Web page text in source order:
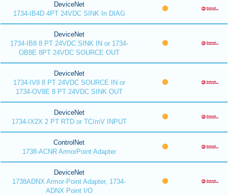
DeviceNet
1734-IB4D 4PT 24VDC SINK In DIAG
DeviceNet
1734-IB8 8 PT 24VDC SINK IN or 1734-
OB8E 8PT 24VDC SOURCE OUT
DeviceNet
1734-IV8 8 PT 24VDC SOURCE IN or
1734-OV8E 8 PT 24VDC SINK OUT
DeviceNet
1734-IX2X 2 PT RTD or TC/mV INPUT
ControlNet
1738-ACNR ArmorPoint Adapter
DeviceNet
1738ADNX Armor-Point Adapter, 1734-
ADNX Point I/O